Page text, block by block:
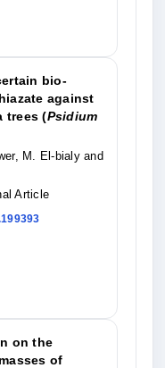
bio-
against
trees (Psidium
M. El-bialy and
Article
on the
of